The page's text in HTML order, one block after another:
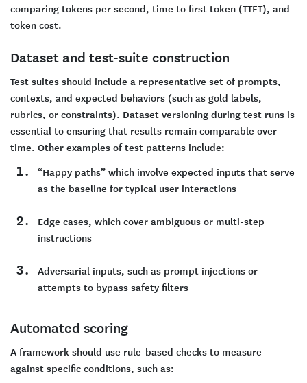
comparing tokens per second, time to first token (TTFT), and
token cost.
Dataset and test-suite construction
Test suites should include a representative set of prompts,
contexts, and expected behaviors (such as gold labels,
rubrics, or constraints). Dataset versioning during test runs is
essential to ensuring that results remain comparable over
time. Other examples of test patterns include:
“Happy paths” which involve expected inputs that serve
as the baseline for typical user interactions
Edge cases, which cover ambiguous or multi-step
instructions
Adversarial inputs, such as prompt injections or
attempts to bypass safety filters
Automated scoring
A framework should use rule-based checks to measure
against specific conditions, such as: